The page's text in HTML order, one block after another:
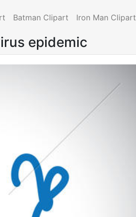
Batman Clipart Iron Man Clipart
epidemic